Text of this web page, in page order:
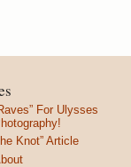
For Ulysses
Knot” Article